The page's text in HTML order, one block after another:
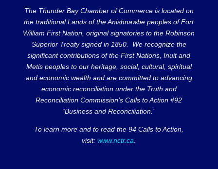
The Thunder Bay Chamber of Commerce is located on
the traditional Lands of the Anishnawbe peoples of Fort
William First Nation, original signatories to the Robinson
Superior Treaty signed in 1850. We recognize the
significant contributions of the First Nations, Inuit and
Metis peoples to our heritage, social, cultural, spiritual
and economic wealth and are committed to advancing
economic reconciliation under the Truth and
Reconciliation Commission’s Calls to Action #92
“Business and Reconciliation.”
To learn more and to read the 94 Calls to Action,
visit: www.nctr.ca